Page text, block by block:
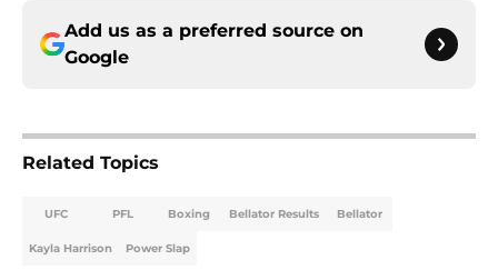
Add us as a preferred source on
Google
Related Topics
UFC PFL Boxing Bellator Results Bellator
Kayla Harrison Power Slap